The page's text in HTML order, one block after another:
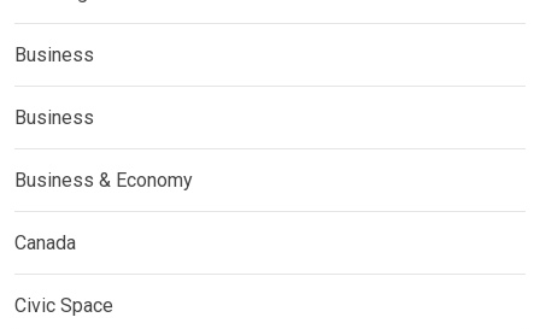
Business
Business
Business & Economy
Canada
Civic Space